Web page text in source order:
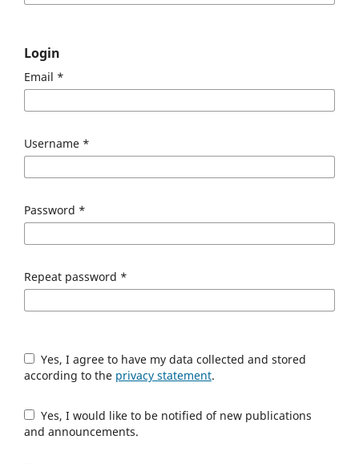
Login
Email *
Username *
Password *
Repeat password *
according to the privacy statement.
and announcements.